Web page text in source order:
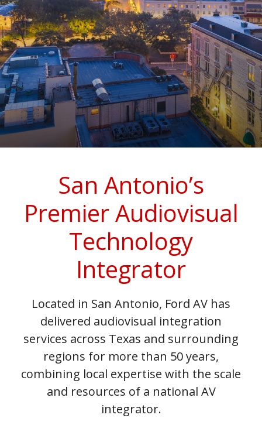
San Antonio’s
Premier Audiovisual
Technology
Integrator
Located in San Antonio, Ford AV has
delivered audiovisual integration
services across Texas and surrounding
regions for more than 50 years,
combining local expertise with the scale
and resources of a national AV
integrator.